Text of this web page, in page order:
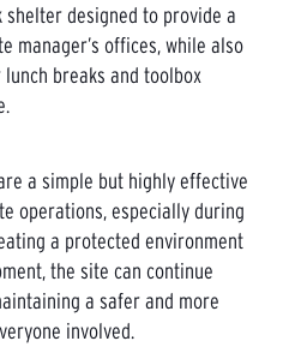
designed to provide a
manager’s offices, while also
breaks and toolbox
a simple but highly effective
operations, especially during
a protected environment
the site can continue
a safer and more
involved.